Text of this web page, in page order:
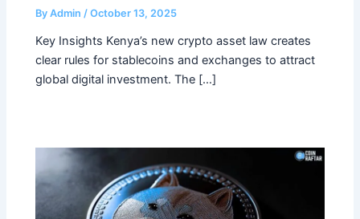
ByAdmin /October 13, 2025
Key Insights Kenya’s new crypto asset law creates
clear rules for stablecoins and exchanges to attract
global digital investment. The […]